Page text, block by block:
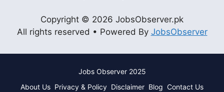
Copyright © 2026 JobsObserver.pk
All rights reserved • Powered By JobsObserver
Jobs Observer 2025
About Us Privacy & Policy Disclaimer Blog Contact Us